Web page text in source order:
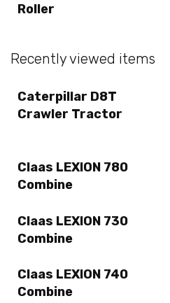
Roller
Recently viewed items
Caterpillar D8T
Crawler Tractor
Claas LEXION 780
Combine
Claas LEXION 730
Combine
Claas LEXION 740
Combine